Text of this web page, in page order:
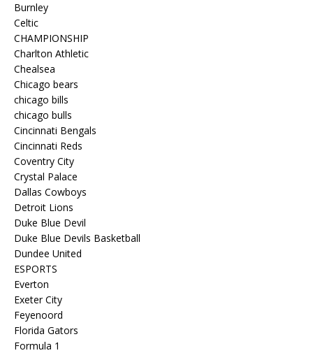
Burnley
Celtic
CHAMPIONSHIP
Charlton Athletic
Chealsea
Chicago bears
chicago bills
chicago bulls
Cincinnati Bengals
Cincinnati Reds
Coventry City
Crystal Palace
Dallas Cowboys
Detroit Lions
Duke Blue Devil
Duke Blue Devils Basketball
Dundee United
ESPORTS
Everton
Exeter City
Feyenoord
Florida Gators
Formula 1